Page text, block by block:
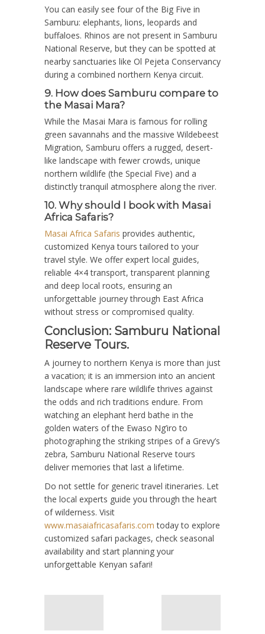
You can easily see four of the Big Five in
Samburu: elephants, lions, leopards and
buffaloes. Rhinos are not present in Samburu
National Reserve, but they can be spotted at
nearby sanctuaries like Ol Pejeta Conservancy
during a combined northern Kenya circuit.
9. How does Samburu compare to
the Masai Mara?
While the Masai Mara is famous for rolling
green savannahs and the massive Wildebeest
Migration, Samburu offers a rugged, desert-
like landscape with fewer crowds, unique
northern wildlife (the Special Five) and a
distinctly tranquil atmosphere along the river.
10. Why should I book with Masai
Africa Safaris?
Masai Africa Safaris provides authentic,
customized Kenya tours tailored to your
travel style. We offer expert local guides,
reliable 4×4 transport, transparent planning
and deep local roots, ensuring an
unforgettable journey through East Africa
without stress or compromised quality.
Conclusion: Samburu National
Reserve Tours.
A journey to northern Kenya is more than just
a vacation; it is an immersion into an ancient
landscape where rare wildlife thrives against
the odds and rich traditions endure. From
watching an elephant herd bathe in the
golden waters of the Ewaso Ng’iro to
photographing the striking stripes of a Grevy’s
zebra, Samburu National Reserve tours
deliver memories that last a lifetime.
Do not settle for generic travel itineraries. Let
the local experts guide you through the heart
of wilderness. Visit
www.masaiafricasafaris.com today to explore
customized safari packages, check seasonal
availability and start planning your
unforgettable Kenyan safari!